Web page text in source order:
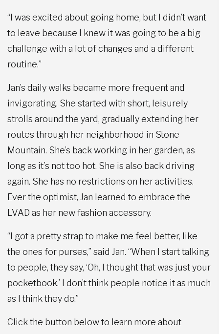
“I was excited about going home, but I didn’t want
to leave because I knew it was going to be a big
challenge with a lot of changes and a different
routine.”
Jan’s daily walks became more frequent and
invigorating. She started with short, leisurely
strolls around the yard, gradually extending her
routes through her neighborhood in Stone
Mountain. She’s back working in her garden, as
long as it’s not too hot. She is also back driving
again. She has no restrictions on her activities.
Ever the optimist, Jan learned to embrace the
LVAD as her new fashion accessory.
“I got a pretty strap to make me feel better, like
the ones for purses,” said Jan. “When I start talking
to people, they say, ‘Oh, I thought that was just your
pocketbook.’ I don’t think people notice it as much
as I think they do.”
Click the button below to learn more about